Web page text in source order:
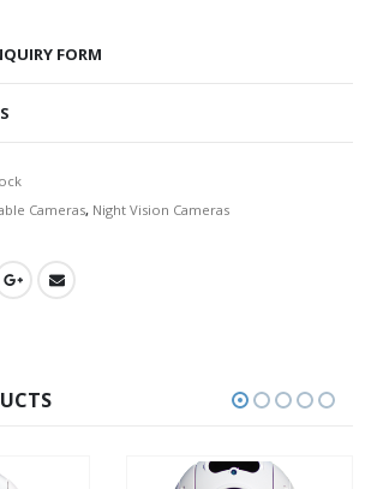
FORM
Cameras, Night Vision Cameras